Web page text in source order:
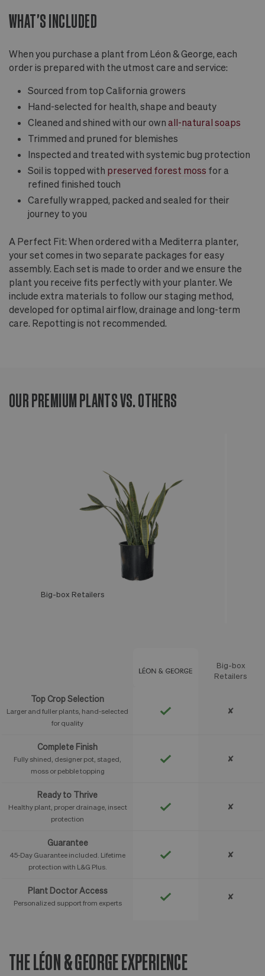
WHAT'S INCLUDED
When you purchase a plant from Léon & George, each
order is prepared with the utmost care and service:
Sourced from top California growers
Hand-selected for health, shape and beauty
Cleaned and shined with our own all-natural soaps
Trimmed and pruned for blemishes
Inspected and treated with systemic bug protection
Soil is topped with preserved forest moss for a
refined finished touch
Carefully wrapped, packed and sealed for their
journey to you
A Perfect Fit: When ordered with a Mediterra planter,
your set comes in two separate packages for easy
assembly. Each set is made to order and we ensure the
plant you receive fits perfectly with your planter. We
include extra materials to follow our staging method,
developed for optimal airflow, drainage and long-term
care. Repotting is not recommended.
OUR PREMIUM PLANTS VS. OTHERS
Big-box Retailers
Big-box
Retailers
Top Crop Selection
Larger and fuller plants, hand-selected
for quality
✘
Complete Finish
Fully shined, designer pot, staged,
moss or pebble topping
✘
Ready to Thrive
Healthy plant, proper drainage, insect
protection
✘
Guarantee
45-Day Guarantee included. Lifetime
protection with L&G Plus.
✘
Plant Doctor Access
Personalized support from experts
✘
THE LÉON & GEORGE EXPERIENCE